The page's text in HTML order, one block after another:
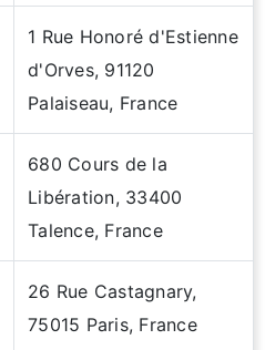
1 Rue Honoré d'Estienne
d'Orves, 91120
Palaiseau, France
680 Cours de la
Libération, 33400
Talence, France
26 Rue Castagnary,
75015 Paris, France